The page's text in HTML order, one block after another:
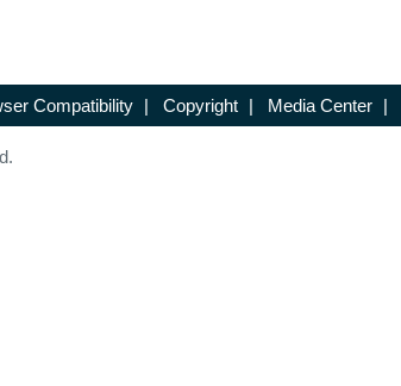
Compatibility | Copyright | Media Center |